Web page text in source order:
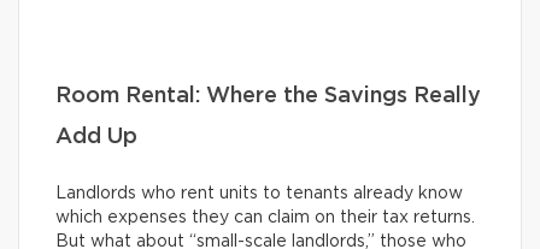
Room Rental: Where the Savings Really
Add Up
Landlords who rent units to tenants already know
which expenses they can claim on their tax returns.
But what about “small-scale landlords,” those who